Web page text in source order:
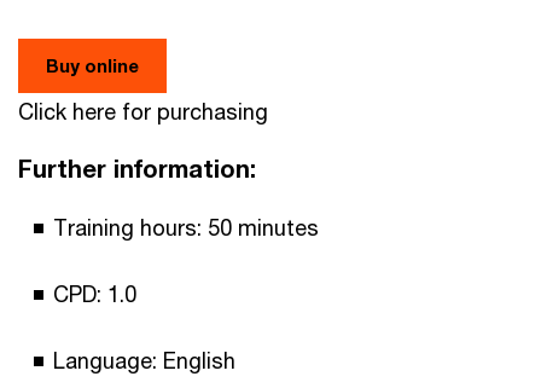
Buy online
Click here for purchasing
Further information:
Training hours: 50 minutes
CPD: 1.0
Language: English